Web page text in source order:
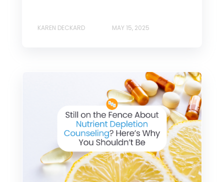
KAREN DECKARD MAY 15, 2025